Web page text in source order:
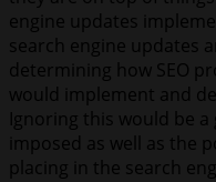
engine updates
search engine updates
determining how SEO
would implement and
Ignoring this would be
imposed as well as the
placing in the search